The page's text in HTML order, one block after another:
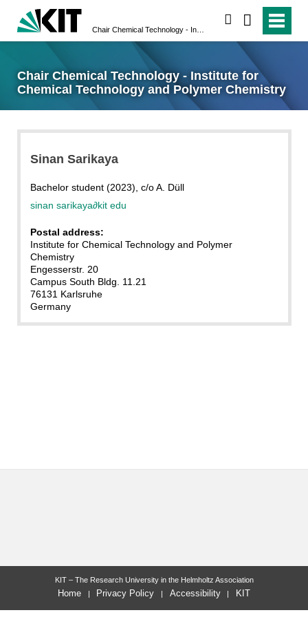
Chair Chemical Technology - Institute for
Chemical Technology and Polymer Chemistry
Sinan Sarikaya
Bachelor student (2023), c/o A. Düll
sinan sarikaya∂kit edu
Postal address:
Institute for Chemical Technology and Polymer
Chemistry
Engesserstr. 20
Campus South Bldg. 11.21
76131 Karlsruhe
Germany
KIT – The Research University in the Helmholtz Association
Home Privacy Policy Accessibility KIT